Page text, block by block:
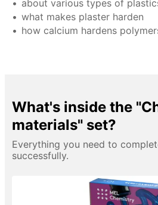
about various types of
what makes plaster harden
how calcium hardens
What's inside the
materials" set?
Everything you need to
successfully.